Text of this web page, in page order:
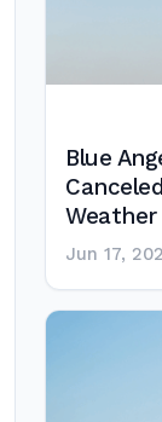
Blue
Weather
Jun 17,